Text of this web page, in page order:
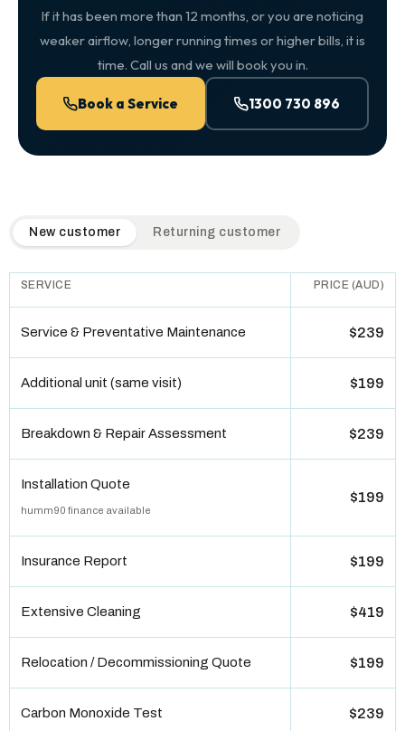
If it has been more than 12 months, or you are noticing
weaker airflow, longer running times or higher bills, it is
time. Call us and we will book you in.
Book a Service 1300 730 896
QuickAir flat-rate pricing table. Toggle to switch between
New customer Returning customer
SERVICE PRICE (AUD)
Service & Preventative Maintenance $239
Additional unit (same visit) $199
Breakdown & Repair Assessment $239
Installation Quote
humm90 finance available
$199
Insurance Report $199
Extensive Cleaning $419
Relocation / Decommissioning Quote $199
Carbon Monoxide Test $239